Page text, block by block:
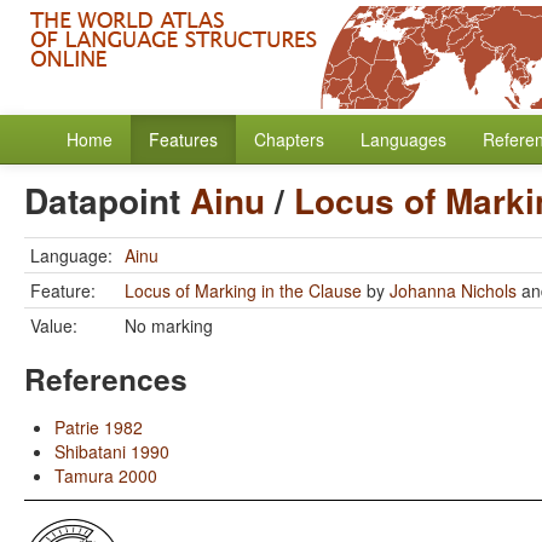
Home Features Chapters Languages
DatapointAinu/ Locus of
Language: Ainu
Feature:
Locus of Marking in the Clause by Johanna Nichols
Value:
No marking
References
Patrie 1982
Shibatani 1990
Tamura 2000